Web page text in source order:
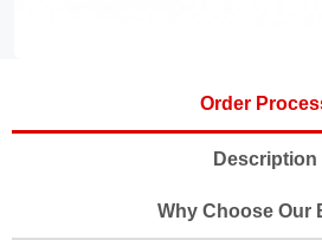
Order
Description
Why Choose Our